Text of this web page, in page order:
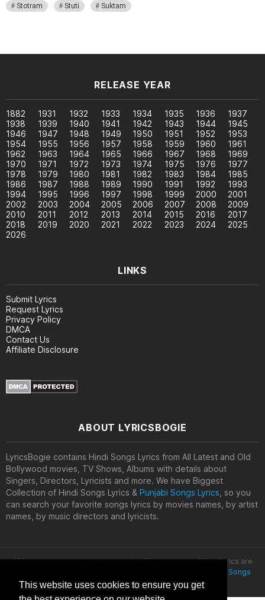
This website uses cookies to ensure you get
Stotram
Stuti Suktam
RELEASE YEAR
1882 1931 1932 1933 1934 1935 1936
1937
1938
1939 1940 1941 1942 1943 1944
1945
1946
1947 1948 1949 1950 1951 1952
1953
1954
1955 1956 1957 1958 1959 1960
1961
1962
1963 1964 1965 1966 1967 1968
1969
1970
1971 1972 1973 1974 1975 1976
1977
1978
1979 1980 1981 1982 1983 1984
1985
1986
1987 1988 1989 1990 1991 1992
1993
1994
1995 1996 1997 1998 1999 2000
2001
2002
2003 2004 2005 2006 2007 2008
2009
2010
2011 2012 2013 2014 2015 2016
2017
2018
2019 2020 2021 2022 2023 2024
2025
2026
LINKS
Submit Lyrics
Request Lyrics
Privacy Policy
DMCA
Contact Us
Affiliate Disclosure
ABOUT LYRICSBOGIE
LyricsBogie contains Hindi Songs Lyrics from All Latest and Old
Bollywood movies, TV Shows, Albums with details about
Singers, Directors, Lyricists and more. We have Biggest
Collection of Hindi Songs Lyrics & Punjabi Songs Lyrics, so you
can search your favorite songs lyrics by movies names, by artist
names, by music directors and lyricists.
All lyrics are property and copyright of their owners. All the lyrics are
Latest Hindi Songs
Lyrics